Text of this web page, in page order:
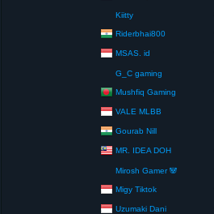
Kiitty
Riderbhai800
MSAS. id
G_C gaming
Mushfiq Gaming
VALE MLBB
Gourab Nill
MR. IDEA DOH
Mirosh Gamer 🐼
Migy Tiktok
Uzumaki Dani